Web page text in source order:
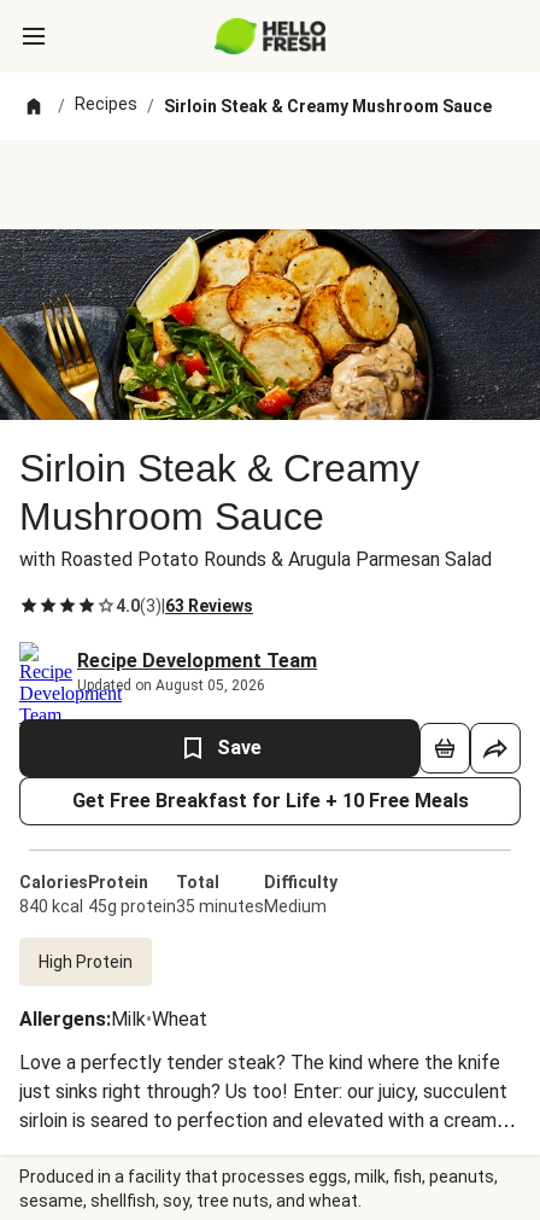
/ Recipes / Sirloin Steak & Creamy Mushroom Sauce
Sirloin Steak & Creamy
Mushroom Sauce
with Roasted Potato Rounds & Arugula Parmesan Salad
4.0(3) 63 Reviews
Recipe Development Team
Updated on August 05, 2026
Save
Get Free Breakfast for Life + 10 Free Meals
Calories
840 kcal
Protein
45g protein
Total
35 minutes
Difficulty
Medium
High Protein
Allergens:Milk•Wheat
Love a perfectly tender steak? The kind where the knife
just sinks right through? Us too! Enter: our juicy, succulent
sirloin is seared to perfection and elevated with a creamy,
umami-rich mushroom sauce. Serve it alongside crispy
roasted potato rounds and a fresh, peppery arugula salad
for the luxe steakhouse-style dinner of your dreams.
Produced in a facility that processes eggs, milk, fish, peanuts,
sesame, shellfish, soy, tree nuts, and wheat.